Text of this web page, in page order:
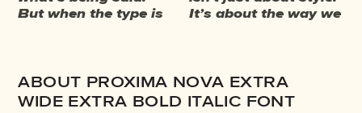
and how it’s
remembered.
But when the type is
It’s about the way we
some cases, easier to
and careful. Others
you want to
your content. How it
the size, change the
kinds of situations.
ABOUT PROXIMA NOVA EXTRA
WIDE EXTRA BOLD ITALIC FONT